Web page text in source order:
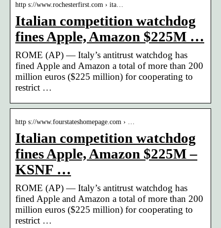
http s://www.rochesterfirst.com › ita…
Italian competition watchdog
fines Apple, Amazon $225M …
ROME (AP) — Italy’s antitrust watchdog has
fined Apple and Amazon a total of more than 200
million euros ($225 million) for cooperating to
restrict …
http s://www.fourstateshomepage.com › …
Italian competition watchdog
fines Apple, Amazon $225M –
KSNF …
ROME (AP) — Italy’s antitrust watchdog has
fined Apple and Amazon a total of more than 200
million euros ($225 million) for cooperating to
restrict …